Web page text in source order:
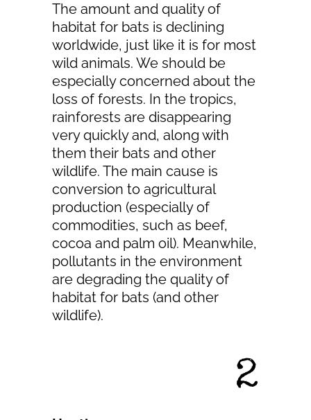
The amount and quality of
habitat for bats is declining
worldwide, just like it is for most
wild animals. We should be
especially concerned about the
loss of forests. In the tropics,
rainforests are disappearing
very quickly and, along with
them their bats and other
wildlife. The main cause is
conversion to agricultural
production (especially of
commodities, such as beef,
cocoa and palm oil). Meanwhile,
pollutants in the environment
are degrading the quality of
habitat for bats (and other
wildlife).
2